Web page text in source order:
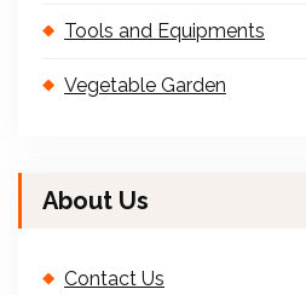
Tools and Equipments
Vegetable Garden
About Us
Contact Us